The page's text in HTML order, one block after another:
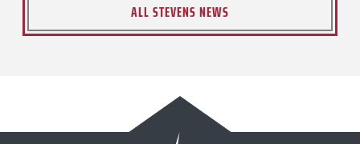
ALL STEVENS NEWS